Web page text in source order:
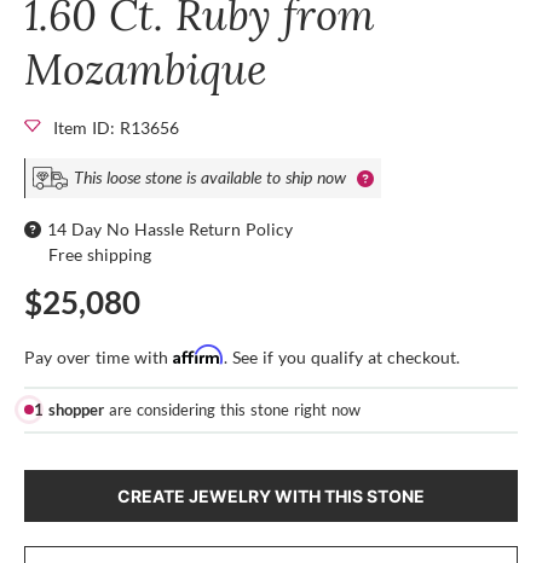
1.60 Ct. Ruby from
Mozambique
Item ID: R13656
This loose stone is available to ship now
14 Day No Hassle Return Policy
Free shipping
$25,080
Pay over time with Affirm. See if you qualify at checkout.
1 shopper are considering this stone right now
CREATE JEWELRY WITH THIS STONE